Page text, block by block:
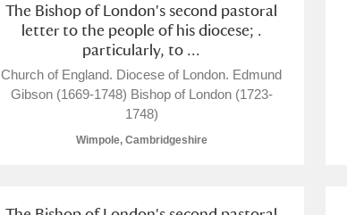
V W X Y
The Bishop of London's second pastoral
letter to the people of his diocese; .
particularly, to ...
Church of England. Diocese of London. Edmund
Gibson (1669-1748) Bishop of London (1723-
1748)
Wimpole, Cambridgeshire